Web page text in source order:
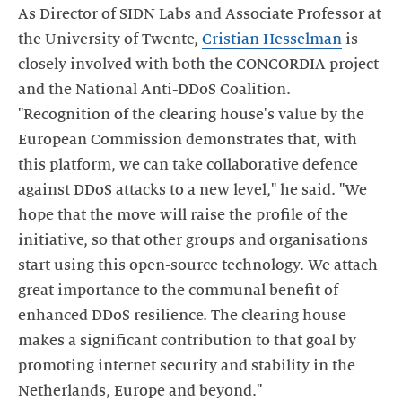
As Director of SIDN Labs and Associate Professor at
the University of Twente, Cristian Hesselman is
closely involved with both the CONCORDIA project
and the National Anti-DDoS Coalition.
"Recognition of the clearing house's value by the
European Commission demonstrates that, with
this platform, we can take collaborative defence
against DDoS attacks to a new level," he said. "We
hope that the move will raise the profile of the
initiative, so that other groups and organisations
start using this open-source technology. We attach
great importance to the communal benefit of
enhanced DDoS resilience. The clearing house
makes a significant contribution to that goal by
promoting internet security and stability in the
Netherlands, Europe and beyond."